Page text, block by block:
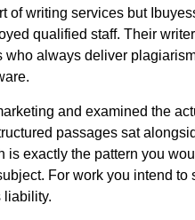
of writing services but
qualified staff. Their
always deliver
and examined the
passages sat
is exactly the pattern you
For work you intend to
liability.